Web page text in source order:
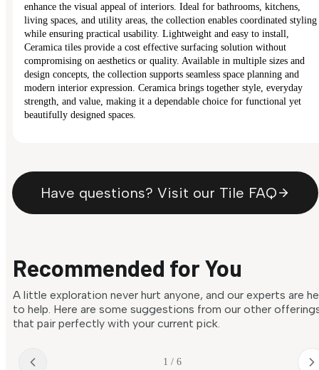
enhance the visual appeal of interiors. Ideal for bathrooms, kitchens,
living spaces, and utility areas, the collection enables coordinated styling
while ensuring practical usability. Lightweight and easy to install,
Ceramica tiles provide a cost effective surfacing solution without
compromising on aesthetics or quality. Available in multiple sizes and
design concepts, the collection supports seamless space planning and
modern interior expression. Ceramica brings together style, everyday
strength, and value, making it a dependable choice for functional yet
beautifully designed spaces.
Have questions? Visit our Tile FAQ
Recommended for You
A little exploration never hurt anyone, and our experts are
to help. Here are some suggestions from our other
that pair perfectly with your current pick.
1 / 6